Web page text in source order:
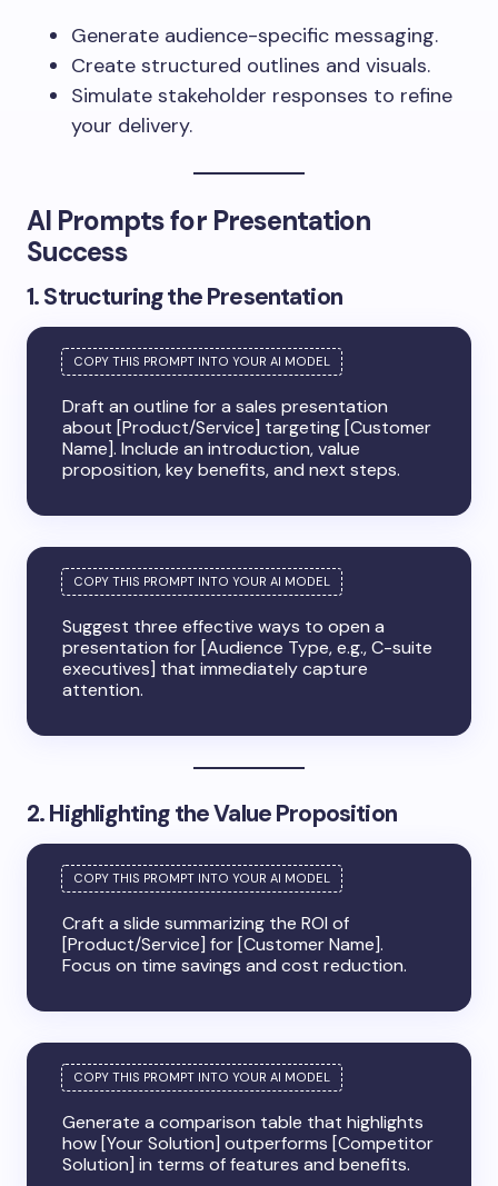
Generate audience-specific messaging.
Create structured outlines and visuals.
Simulate stakeholder responses to refine
your delivery.
AI Prompts for Presentation
Success
1. Structuring the Presentation
Draft an outline for a sales presentation
about [Product/Service] targeting [Customer
Name]. Include an introduction, value
proposition, key benefits, and next steps.
Suggest three effective ways to open a
presentation for [Audience Type, e.g., C-suite
executives] that immediately capture
attention.
2. Highlighting the Value Proposition
Craft a slide summarizing the ROI of
[Product/Service] for [Customer Name].
Focus on time savings and cost reduction.
Generate a comparison table that highlights
how [Your Solution] outperforms [Competitor
Solution] in terms of features and benefits.